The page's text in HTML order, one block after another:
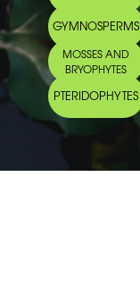
GYMNOSPERMS
MOSSES AND
BRYOPHYTES
PTERIDOPHYTES